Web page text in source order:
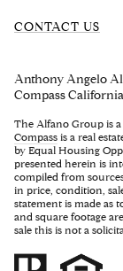
CONTACT US
Anthony Angelo
Compass
The Alfano Group is a
Compass is a real
by Equal Housing
presented herein is
compiled from
in price, condition,
statement is made as
and square footage
sale this is not a